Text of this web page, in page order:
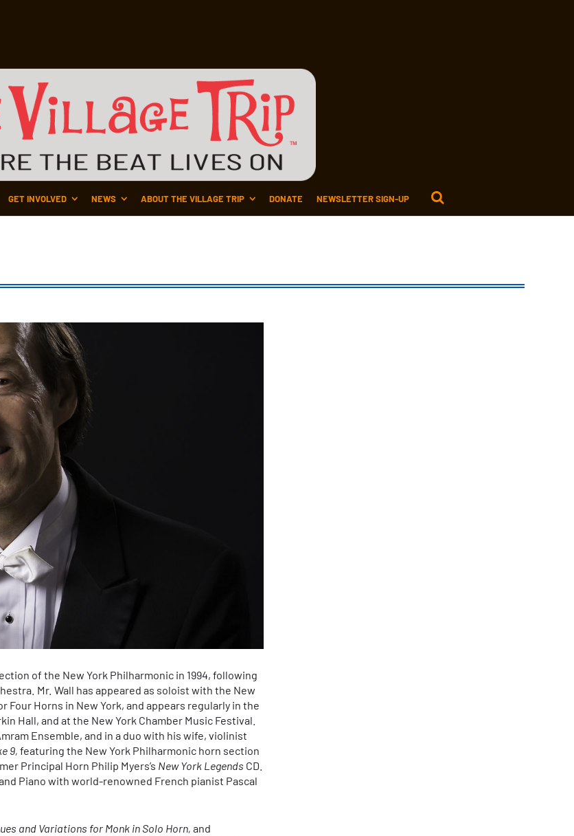
GET INVOLVED NEWS ABOUT THE VILLAGE TRIP DONATE NEWSLETTER SIGN-UP
of the New York Philharmonic in 1994, following
Mr. Wall has appeared as soloist with the New
Four Horns in New York, and appears regularly in the
Hall, and at the New York Chamber Music Festival.
Ensemble, and in a duo with his wife, violinist
9, featuring the New York Philharmonic horn section
Principal Horn Philip Myers’s New York Legends CD.
Piano with world-renowned French pianist Pascal
and Variations for Monk in Solo Horn, and